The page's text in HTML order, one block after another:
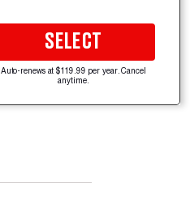
SELECT
Auto-renews at $119.99 per year. Cancel
anytime.